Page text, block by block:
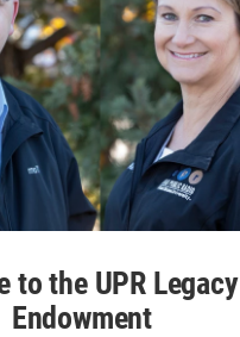
to the UPR Legacy
Endowment